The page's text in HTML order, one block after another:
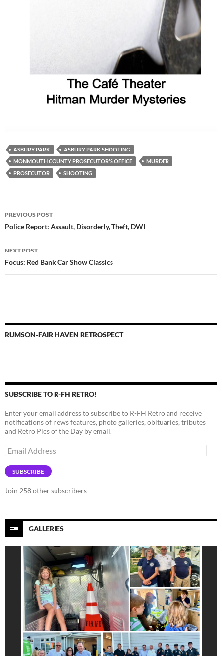
ASBURY PARK
ASBURY PARK SHOOTING
MONMOUTH COUNTY PROSECUTOR'S OFFICE
MURDER
PROSECUTOR
SHOOTING
Post
navigation
PREVIOUS POST
Police Report: Assault, Disorderly, Theft, DWI
NEXT POST
Focus: Red Bank Car Show Classics
RUMSON-FAIR HAVEN RETROSPECT
SUBSCRIBE TO R-FH RETRO!
Enter your email address to subscribe to R-FH Retro and receive
notifications of news features, photo galleries, obituaries, tributes
and Retro Pics of the Day by email.
Email
Address
SUBSCRIBE
Join 258 other subscribers
GALLERIES